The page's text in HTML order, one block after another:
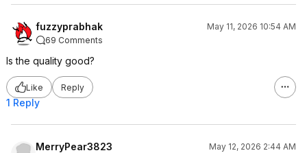
fuzzyprabhak
May 11, 2026 10:54 AM
69 Comments
Is the quality good?
Like Reply
1 Reply
MerryPear3823
May 12, 2026 2:44 AM